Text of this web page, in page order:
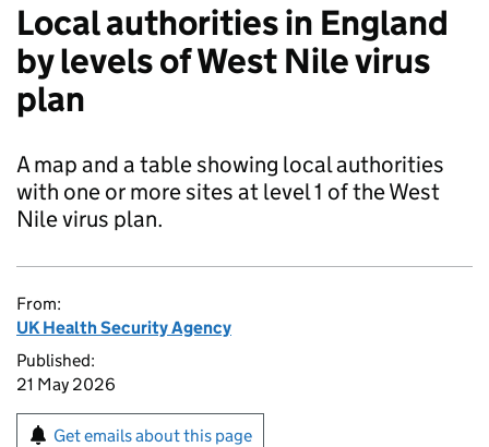
Local authorities in England
by levels of West Nile virus
plan
A map and a table showing local authorities
with one or more sites at level 1 of the West
Nile virus plan.
From:
UK Health Security Agency
Published:
21 May 2026
Get emails about this page